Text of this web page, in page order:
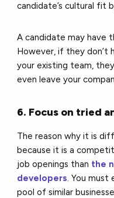
candidate’s cultural fit
A candidate may have
However, if they don’t
your existing team,
even leave your
6. Focus on tried
The reason why it is
because it is a
job openings than the
developers. You must
pool of similar